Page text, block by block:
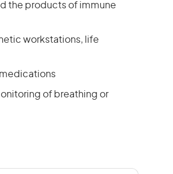
the products of immune
workstations, life
of breathing or